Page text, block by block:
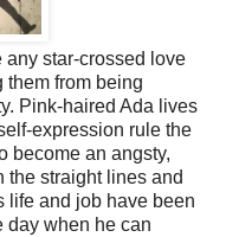
star-crossed love
them from being
Pink-haired Ada lives
expression rule the
become an angsty,
the straight lines and
life and job have been
day when he can